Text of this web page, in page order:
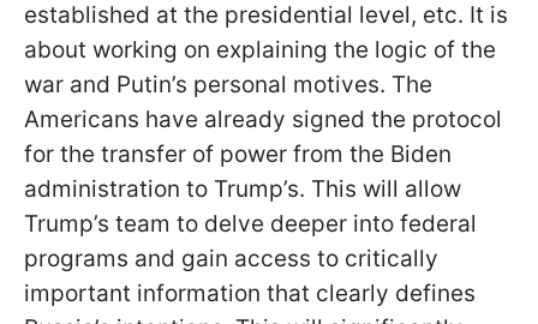
established at the presidential level, etc. It is
about working on explaining the logic of the
war and Putin’s personal motives. The
Americans have already signed the protocol
for the transfer of power from the Biden
administration to Trump’s. This will allow
Trump’s team to delve deeper into federal
programs and gain access to critically
important information that clearly defines